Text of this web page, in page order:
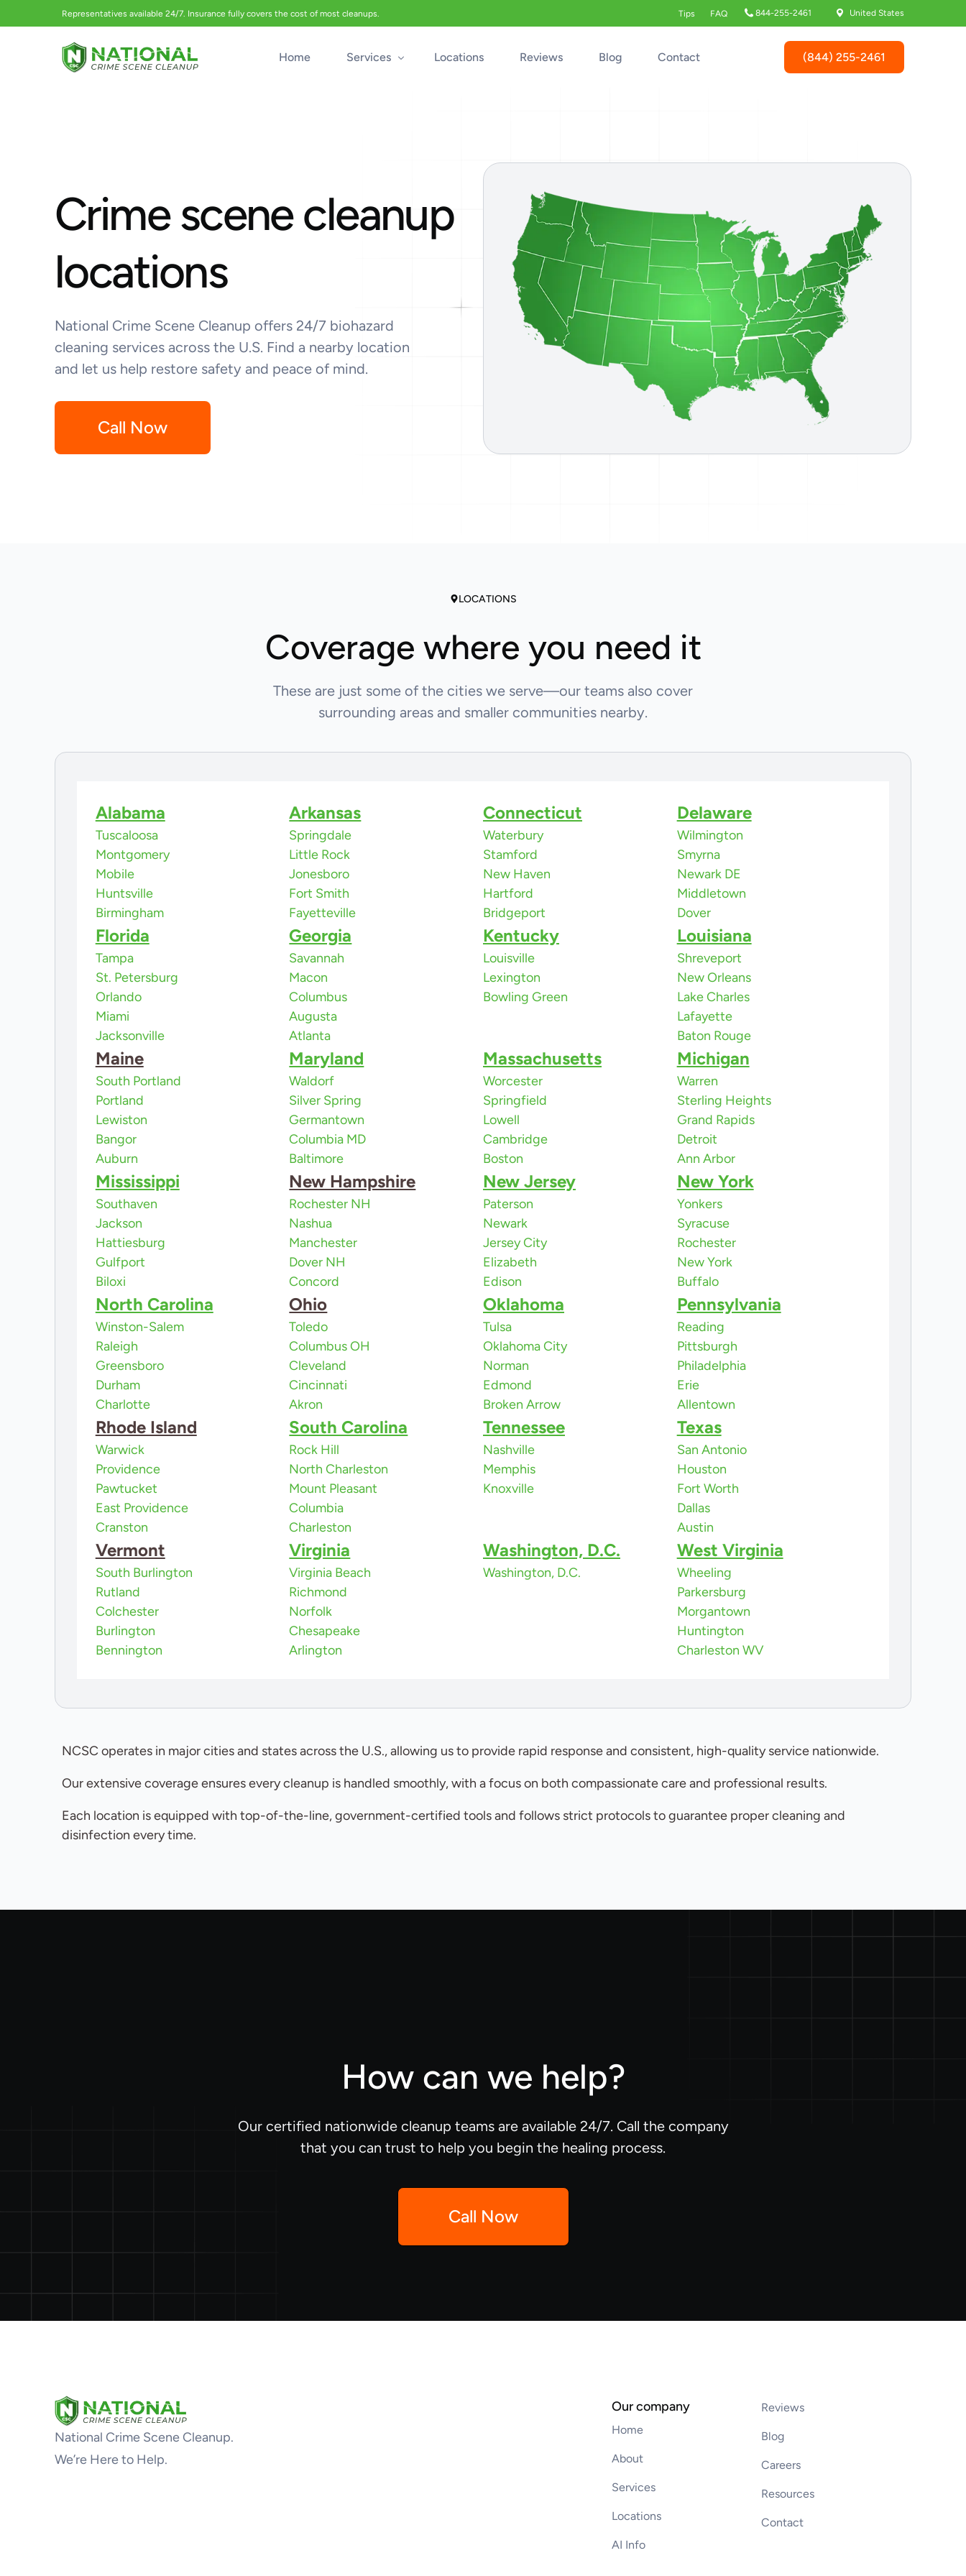
Representatives available 24/7. Insurance fully covers the cost of most cleanups. Tips FAQ 844-255-2461 United States
Home Services
Suicide Cleanup
Tear Gas Cleanup Service
Locations Reviews Blog Contact (844) 255-2461
Crime scene cleanup
locations
National Crime Scene Cleanup offers 24/7 biohazard
cleaning services across the U.S. Find a nearby location
and let us help restore safety and peace of mind.
Call Now
LOCATIONS
Coverage where you need it
These are just some of the cities we serve—our teams also cover
surrounding areas and smaller communities nearby.
Alabama
Tuscaloosa
Montgomery
Mobile
Huntsville
Birmingham
Arkansas
Springdale
Little Rock
Jonesboro
Fort Smith
Fayetteville
Connecticut
Waterbury
Stamford
New Haven
Hartford
Bridgeport
Delaware
Wilmington
Smyrna
Newark DE
Middletown
Dover
Florida
Tampa
St. Petersburg
Orlando
Miami
Jacksonville
Georgia
Savannah
Macon
Columbus
Augusta
Atlanta
Kentucky
Louisville
Lexington
Bowling Green
Louisiana
Shreveport
New Orleans
Lake Charles
Lafayette
Baton Rouge
Maine
South Portland
Portland
Lewiston
Bangor
Auburn
Maryland
Waldorf
Silver Spring
Germantown
Columbia MD
Baltimore
Massachusetts
Worcester
Springfield
Lowell
Cambridge
Boston
Michigan
Warren
Sterling Heights
Grand Rapids
Detroit
Ann Arbor
Mississippi
Southaven
Jackson
Hattiesburg
Gulfport
Biloxi
New Hampshire
Rochester NH
Nashua
Manchester
Dover NH
Concord
New Jersey
Paterson
Newark
Jersey City
Elizabeth
Edison
New York
Yonkers
Syracuse
Rochester
New York
Buffalo
North Carolina
Winston-Salem
Raleigh
Greensboro
Durham
Charlotte
Ohio
Toledo
Columbus OH
Cleveland
Cincinnati
Akron
Oklahoma
Tulsa
Oklahoma City
Norman
Edmond
Broken Arrow
Pennsylvania
Reading
Pittsburgh
Philadelphia
Erie
Allentown
Rhode Island
Warwick
Providence
Pawtucket
East Providence
Cranston
South Carolina
Rock Hill
North Charleston
Mount Pleasant
Columbia
Charleston
Tennessee
Nashville
Memphis
Knoxville
Texas
San Antonio
Houston
Fort Worth
Dallas
Austin
Vermont
South Burlington
Rutland
Colchester
Burlington
Bennington
Virginia
Virginia Beach
Richmond
Norfolk
Chesapeake
Arlington
Washington, D.C.
Washington, D.C.
West Virginia
Wheeling
Parkersburg
Morgantown
Huntington
Charleston WV
NCSC operates in major cities and states across the U.S., allowing us to provide rapid response and consistent, high-quality service nationwide.
Our extensive coverage ensures every cleanup is handled smoothly, with a focus on both compassionate care and professional results.
Each location is equipped with top-of-the-line, government-certified tools and follows strict protocols to guarantee proper cleaning and
disinfection every time.
How can we help?
Our certified nationwide cleanup teams are available 24/7. Call the company
that you can trust to help you begin the healing process.
Call Now
National Crime Scene Cleanup.
We’re Here to Help.
Our company
Home
About
Services
Locations
AI Info
Reviews
Blog
Careers
Resources
Contact